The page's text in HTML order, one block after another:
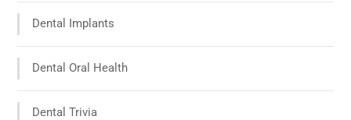
Dental Implants
Dental Oral Health
Dental Trivia